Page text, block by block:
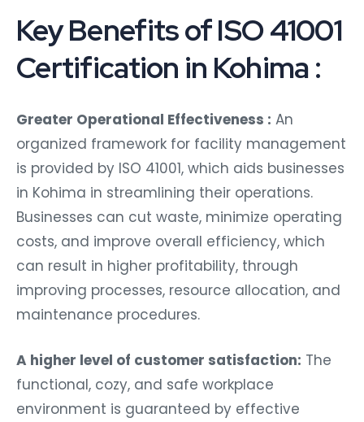
Key Benefits of ISO 41001
Certification in Kohima :
Greater Operational Effectiveness : An
organized framework for facility management
is provided by ISO 41001, which aids businesses
in Kohima in streamlining their operations.
Businesses can cut waste, minimize operating
costs, and improve overall efficiency, which
can result in higher profitability, through
improving processes, resource allocation, and
maintenance procedures.
A higher level of customer satisfaction: The
functional, cozy, and safe workplace
environment is guaranteed by effective